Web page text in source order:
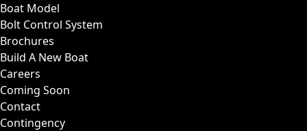
Boat Model
Bolt Control System
Brochures
Build A New Boat
Careers
Coming Soon
Contact
Contingency